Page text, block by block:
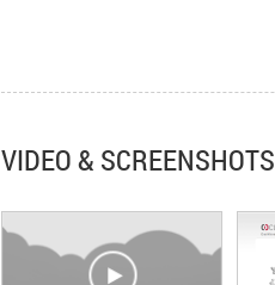
VIDEO & SCREENSHOTS